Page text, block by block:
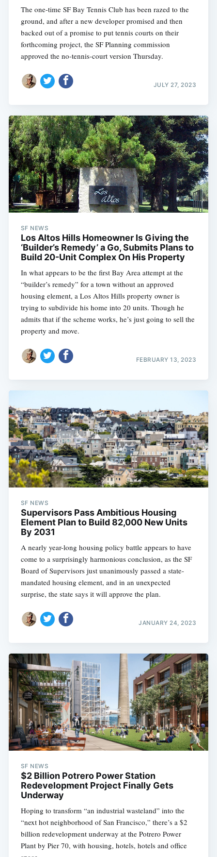
The one-time SF Bay Tennis Club has been razed to the
ground, and after a new developer promised and then
backed out of a promise to put tennis courts on their
forthcoming project, the SF Planning commission
approved the no-tennis-court version Thursday.
JULY 27, 2023
SF NEWS
Los Altos Hills Homeowner Is Giving the
‘Builder’s Remedy’ a Go, Submits Plans to
Build 20-Unit Complex On His Property
In what appears to be the first Bay Area attempt at the
“builder’s remedy” for a town without an approved
housing element, a Los Altos Hills property owner is
trying to subdivide his home into 20 units. Though he
admits that if the scheme works, he’s just going to sell the
property and move.
FEBRUARY 13, 2023
SF NEWS
Supervisors Pass Ambitious Housing
Element Plan to Build 82,000 New Units
By 2031
A nearly year-long housing policy battle appears to have
come to a surprisingly harmonious conclusion, as the SF
Board of Supervisors just unanimously passed a state-
mandated housing element, and in an unexpected
surprise, the state says it will approve the plan.
JANUARY 24, 2023
SF NEWS
$2 Billion Potrero Power Station
Redevelopment Project Finally Gets
Underway
Hoping to transform “an industrial wasteland” into the
“next hot neighborhood of San Francisco,” there’s a $2
billion redevelopment underway at the Potrero Power
Plant by Pier 70, with housing, hotels, hotels and office